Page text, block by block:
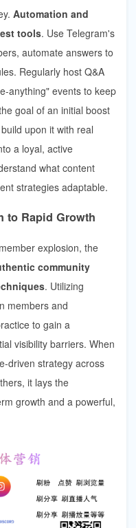
Automation and
tools. Use Telegram's
automate answers to
Regularly host Q&A
anything" events to keep
goal of an initial boost
upon it with real
a loyal, active
what content
strategies adaptable.
to Rapid Growth
explosion, the
community
. Utilizing
members and
to gain a
visibility barriers. When
driven strategy across
it lays the
growth and a powerful,